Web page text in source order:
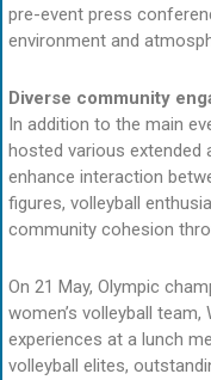
pre-event press
environment and
Diverse community
In addition to the main
hosted various extended
enhance interaction
figures, volleyball
community cohesion
On 21 May, Olympic
women’s volleyball
experiences at a lunch
volleyball elites,